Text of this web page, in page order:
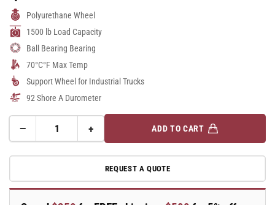
Polyurethane Wheel
1500 lb Load Capacity
Ball Bearing Bearing
70°C°F Max Temp
Support Wheel for Industrial Trucks
92 Shore A Durometer
−Decrease
for
x
+Increase
quantity
for
100mm
x
ADD TO CART
REQUEST A QUOTE